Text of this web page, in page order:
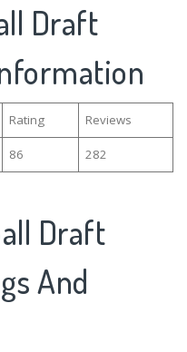
Draft
Rating Reviews
86
282
Draft
And